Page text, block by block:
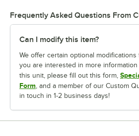
Frequently Asked Questions From
Can I modify this item?
We offer certain optional modifications
you are interested in more
this unit, please fill out this form,
Form , and a member of our Custom
in touch in 1-2 business days!